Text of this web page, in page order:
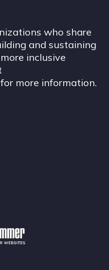
who share
and sustaining
inclusive
for more information.